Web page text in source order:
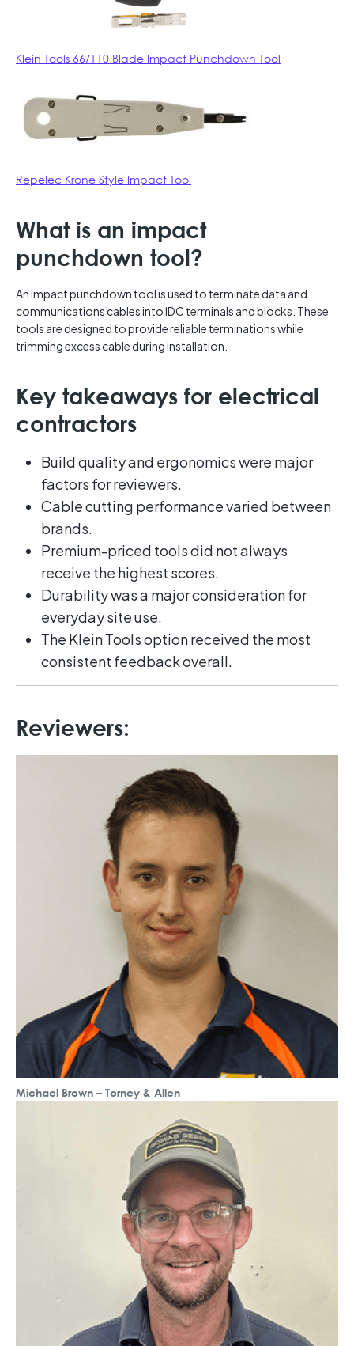
Klein Tools 66/110 Blade Impact Punchdown Tool
Repelec Krone Style Impact Tool
What is an impact
punchdown tool?
An impact punchdown tool is used to terminate data and
communications cables into IDC terminals and blocks. These
tools are designed to provide reliable terminations while
trimming excess cable during installation.
Key takeaways for electrical
contractors
Build quality and ergonomics were major
factors for reviewers.
Cable cutting performance varied between
brands.
Premium-priced tools did not always
receive the highest scores.
Durability was a major consideration for
everyday site use.
The Klein Tools option received the most
consistent feedback overall.
Reviewers:
Michael Brown – Torney & Allen